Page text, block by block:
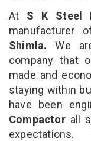
At S K Steel
manufacturer
Shimla. We
company that
made and
staying within
have been
Compactor all
expectations.